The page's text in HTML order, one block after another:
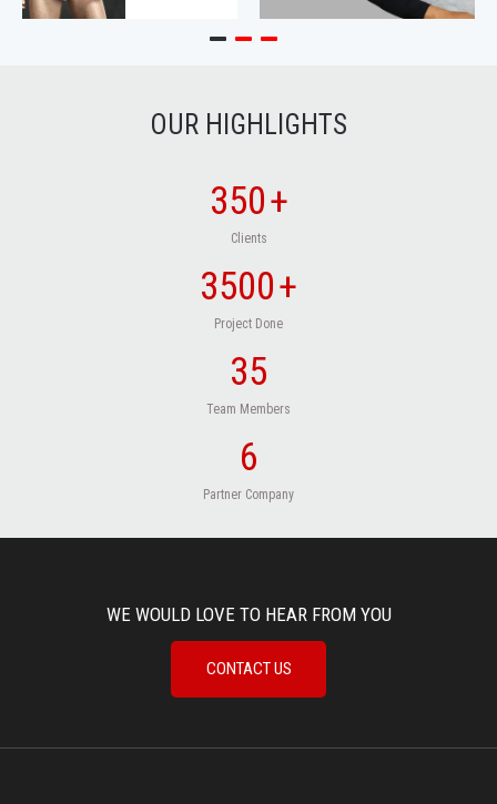
OUR HIGHLIGHTS
350+
Clients
3500+
Project Done
35
Team Members
6
Partner Company
WE WOULD LOVE TO HEAR FROM YOU
CONTACT US